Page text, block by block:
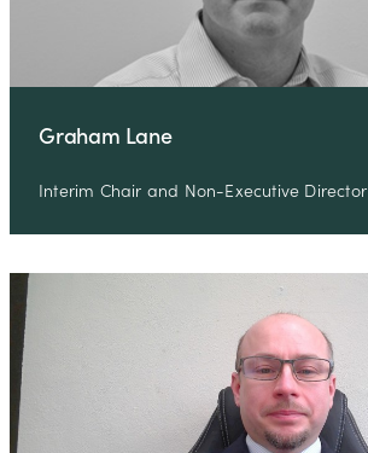
Graham Lane
Interim Chair and Non-Executive Director